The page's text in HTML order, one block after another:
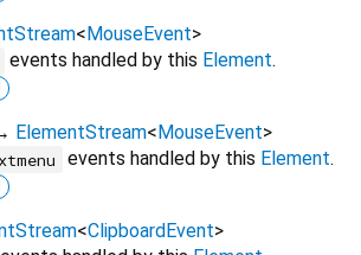
< MouseEvent>
events handled by this Element.
ElementStream< MouseEvent>
events handled by this Element.
<ClipboardEvent>